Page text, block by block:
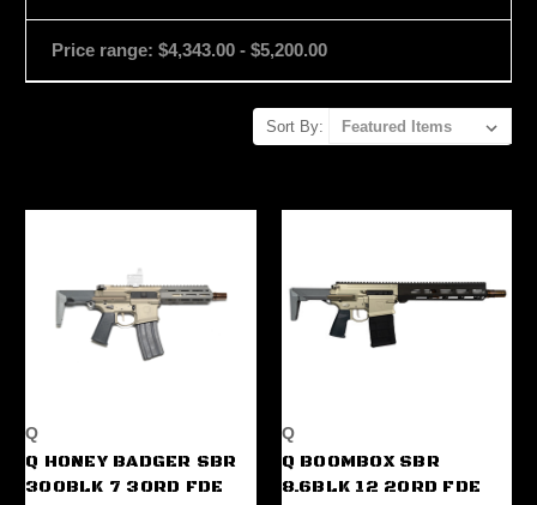
Price range: $4,343.00 - $5,200.00
Sort By:
Q
Q HONEY BADGER SBR
300BLK 7 30RD FDE
Q
Q BOOMBOX SBR
8.6BLK 12 20RD FDE